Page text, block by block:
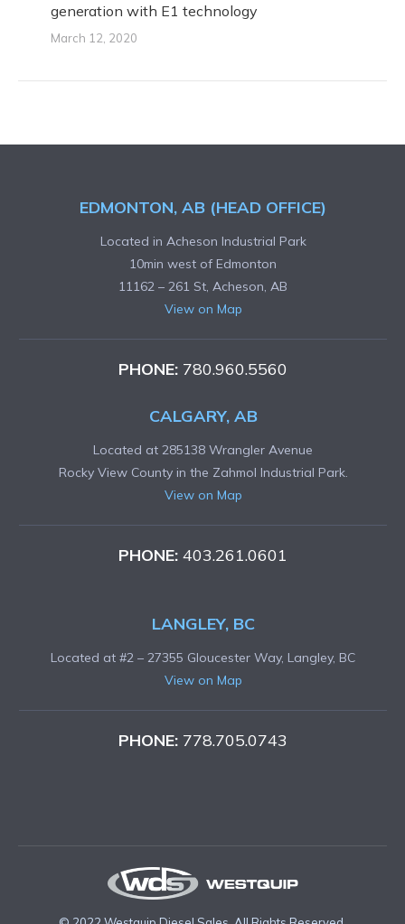
generation with E1 technology
March 12, 2020
EDMONTON, AB (HEAD OFFICE)
Located in Acheson Industrial Park
10min west of Edmonton
11162 – 261 St, Acheson, AB
View on Map
PHONE: 780.960.5560
CALGARY, AB
Located at 285138 Wrangler Avenue
Rocky View County in the Zahmol Industrial Park.
View on Map
PHONE: 403.261.0601
LANGLEY, BC
Located at #2 – 27355 Gloucester Way, Langley, BC
View on Map
PHONE: 778.705.0743